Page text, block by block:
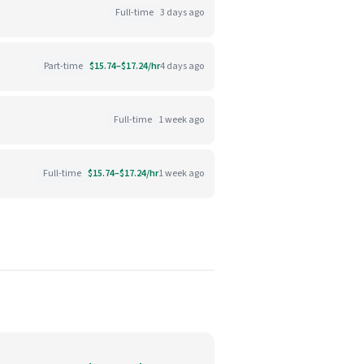
Full-time 3 days ago
Part-time $15.74–$17.24/hr4 days ago
Full-time 1 week ago
Full-time $15.74–$17.24/hr1 week ago